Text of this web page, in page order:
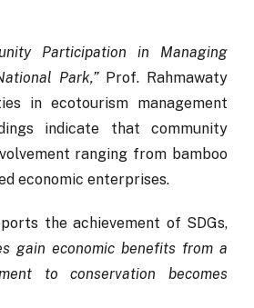
Participation in Managing
Park,”Prof. Rahmawaty
in ecotourism management
indicate that community
ranging from bamboo
economic enterprises.
the achievement of SDGs,
gain economic benefits from a
to conservation becomes